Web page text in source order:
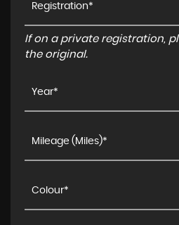
If on a private registration,
the original.